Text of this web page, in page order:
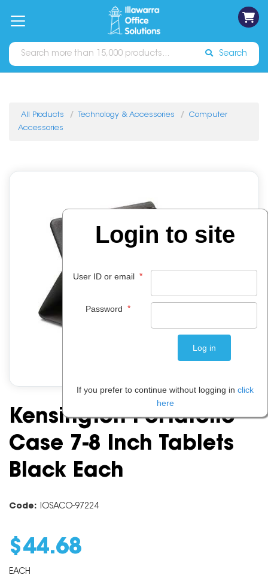
Catalogues Sign In
Search
All Products Technology & Accessories
Computer
Accessories
Kensington Portafolio
Case 7-8 Inch Tablets
Black Each
Code: IOSACO-97224
$ 44.68
EACH
Login to site
User ID or email *
Password *
If you prefer to continue without logging in click
here